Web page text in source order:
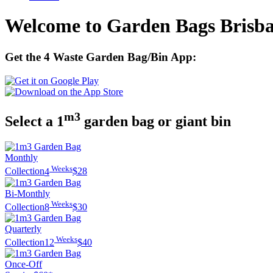
Welcome to Garden Bags
Get the 4 Waste Garden Bag/Bin App:
Select a 1m3 garden bag or giant bin
Monthly
Collection4 Weeks$28
Bi-Monthly
Collection8 Weeks$30
Quarterly
Collection12 Weeks$40
Once-Off